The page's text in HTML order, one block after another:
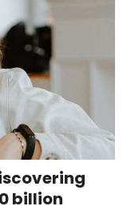
billion